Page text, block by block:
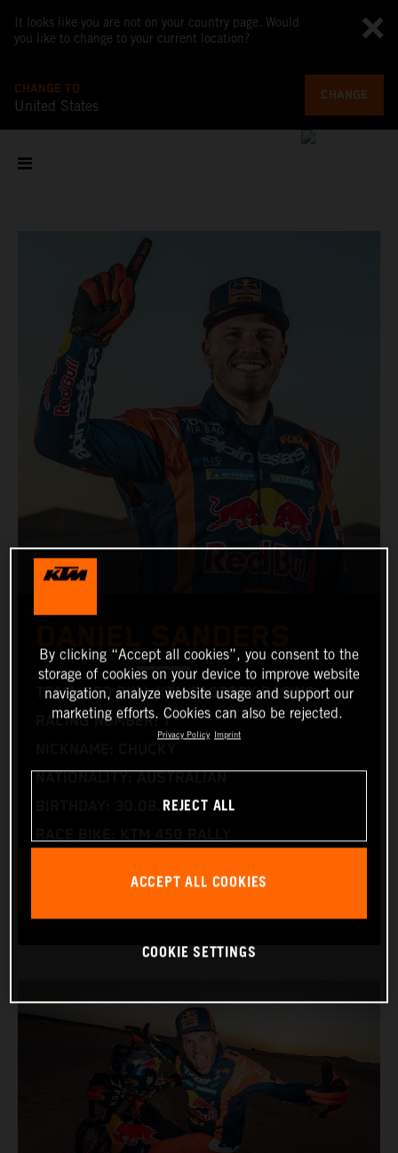
It looks like you are not on your country page. Would
you like to change to your current location?
CHANGE TO
United States
CHANGE
TEAM: RED BULL KTM FACTORY RACING
RACING NUMBER: 1
BIRTHDAY: 30.08.1994
By clicking “Accept all cookies”, you consent to the
storage of cookies on your device to improve website
navigation, analyze website usage and support our
marketing efforts. Cookies can also be rejected.
Privacy Policy Imprint
REJECT ALL
ACCEPT ALL COOKIES
COOKIE SETTINGS